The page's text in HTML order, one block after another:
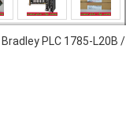
PLC 1785-L20B /